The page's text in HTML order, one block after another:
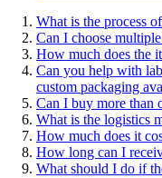
What is the process
Can I choose
How much does the
Can you help with
custom packaging
Can I buy more than
What is the logistics
How much does it
How long can I
What should I do if